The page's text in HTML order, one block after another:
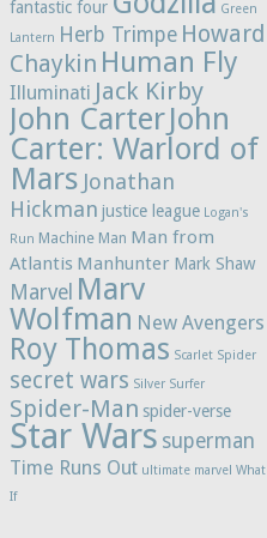
fantastic four
Green
Lantern Herb Trimpe Howard
Chaykin Human Fly
Illuminati Jack Kirby
John CarterJohn
Carter: Warlord of
Mars Jonathan
Hickman justice league Logan's
Run Machine Man Man from
Atlantis Manhunter Mark Shaw
Marvel Marv
Wolfman New Avengers
Roy Thomas Scarlet Spider
secret wars Silver Surfer
Spider-Man spider-verse
Star Wars superman
Time Runs Out ultimate marvel What
If